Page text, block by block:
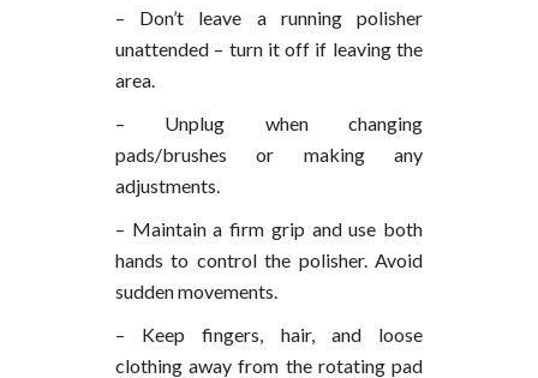
– Don’t leave a running polisher
unattended – turn it off if leaving the
area.
– Unplug when changing
pads/brushes or making any
adjustments.
– Maintain a firm grip and use both
hands to control the polisher. Avoid
sudden movements.
– Keep fingers, hair, and loose
clothing away from the rotating pad